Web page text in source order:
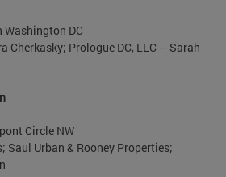
DC
Cherkasky; Prologue DC, LLC – Sarah
Circle NW
Saul Urban & Rooney Properties;